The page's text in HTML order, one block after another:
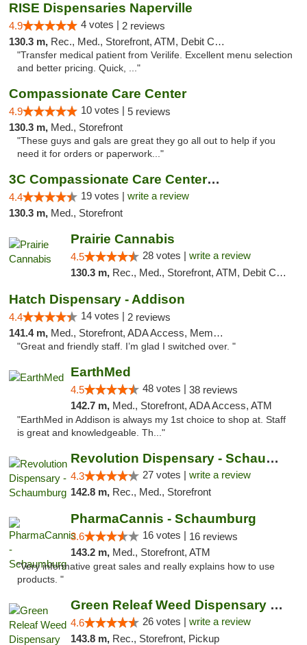
RISE Dispensaries Naperville
4.9 4 votes | 2 reviews
130.3 m, Rec., Med., Storefront, ATM, Debit Card, Delivery, Pickup
"Transfer medical patient from Verilife. Excellent menu selection
and better pricing. Quick, ..."
Compassionate Care Center
4.9 10 votes | 5 reviews
130.3 m, Med., Storefront
"These guys and gals are great they go all out to help if you
need it for orders or paperwork..."
3C Compassionate Care Centers - Naperville
4.4 19 votes | write a review
130.3 m, Med., Storefront
Prairie Cannabis
4.5 28 votes | write a review
130.3 m, Rec., Med., Storefront, ATM, Debit Card
Hatch Dispensary - Addison
4.4 14 votes | 2 reviews
141.4 m, Med., Storefront, ADA Access, Member Application Required
"Great and friendly staff. I’m glad I switched over. "
EarthMed
4.5 48 votes | 38 reviews
142.7 m, Med., Storefront, ADA Access, ATM
"EarthMed in Addison is always my 1st choice to shop at. Staff
is great and knowledgeable. Th..."
Revolution Dispensary - Schaumburg
4.3 27 votes | write a review
142.8 m, Rec., Med., Storefront
PharmaCannis - Schaumburg
3.6 16 votes | 16 reviews
143.2 m, Med., Storefront, ATM
"Very informative great sales and really explains how to use
products. "
Green Releaf Weed Dispensary Bourbonnais
4.6 26 votes | write a review
143.8 m, Rec., Storefront, Pickup